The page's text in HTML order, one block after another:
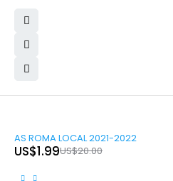
-90%
AS ROMA LOCAL 2021-2022
US$20.00
US$1.99